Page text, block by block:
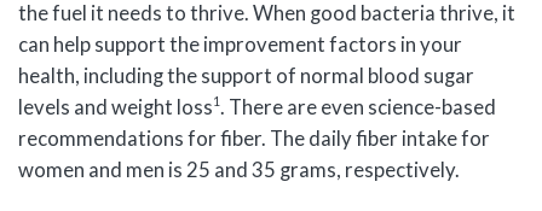
the fuel it needs to thrive. When good bacteria thrive, it
can help support the improvement factors in your
health, including the support of normal blood sugar
levels and weight loss1. There are even science-based
recommendations for fiber. The daily fiber intake for
women and men is 25 and 35 grams, respectively.